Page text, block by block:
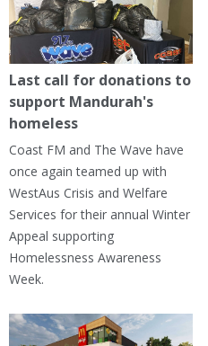
Last call for donations to
support Mandurah's
homeless
Coast FM and The Wave have
once again teamed up with
WestAus Crisis and Welfare
Services for their annual Winter
Appeal supporting
Homelessness Awareness
Week.